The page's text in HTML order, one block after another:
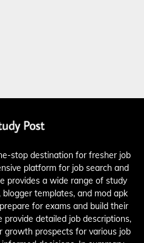
stop destination for fresher job
platform for job search and
provides a wide range of study
templates, and mod apk
for exams and build their
detailed job descriptions,
growth prospects for various job